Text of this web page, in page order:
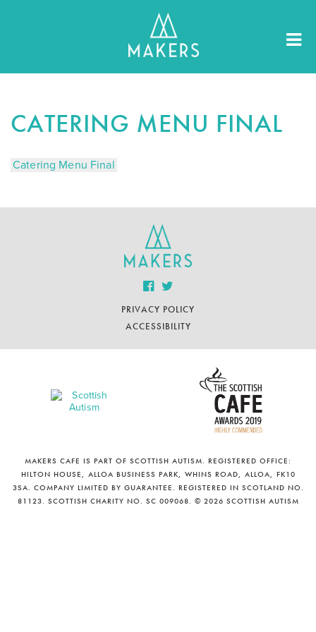
CATERING MENU FINAL
Catering Menu Final
PRIVACY POLICY
ACCESSIBILITY
MAKERS CAFE IS PART OF SCOTTISH AUTISM. REGISTERED OFFICE:
HILTON HOUSE, ALLOA BUSINESS PARK, WHINS ROAD, ALLOA, FK10
3SA. COMPANY LIMITED BY GUARANTEE. REGISTERED IN SCOTLAND NO.
81123. SCOTTISH CHARITY NO. SC 009068. © 2026 SCOTTISH AUTISM